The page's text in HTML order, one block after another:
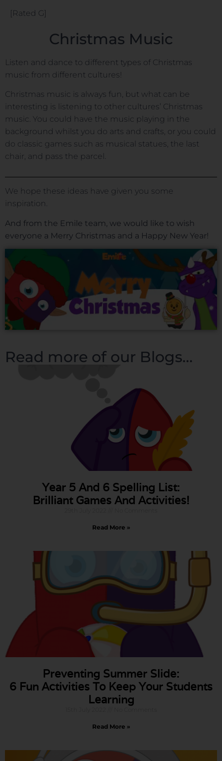
[Rated G]
Christmas Music
Listen and dance to different types of Christmas
music from different cultures!
Christmas music is always fun, but what can be
interesting is listening to other cultures’ Christmas
music. You could have the music playing in the
background whilst you do arts and crafts, or you could
do classic games such as musical statues, the last
chair, and pass the parcel.
We hope these ideas have given you some
inspiration.
And from the Emile team, we would like to wish
everyone a Merry Christmas and a Happy New Year!
Read more of our Blogs...
Year 5 And 6 Spelling List:
Brilliant Games And Activities!
Read More »
Preventing Summer Slide:
6 Fun Activities To Keep Your Students
Learning
Read More »